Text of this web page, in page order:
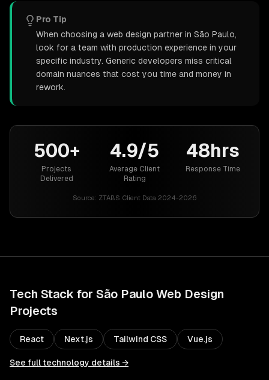
Pro Tip
When choosing a web design partner in São Paulo,
look for a team with production experience in your
specific industry. Generic developers miss critical
domain nuances that cost you time and money in
rework.
500+
Projects
Delivered
4.9/5
Average Client
Rating
48hrs
Response Time
Source: ZTABS Client Data 2024-2026
Tech Stack for São Paulo Web Design
Projects
React Next.js Tailwind CSS Vue.js
See full technology details →